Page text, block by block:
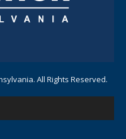
All Rights Reserved.